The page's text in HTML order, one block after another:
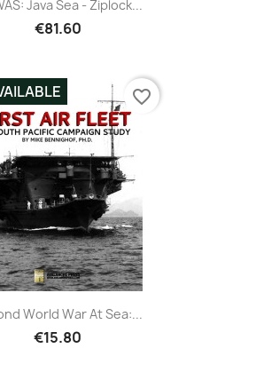
Java Sea - Ziplock...
€81.60
World War At Sea:...
€15.80
favorite_border